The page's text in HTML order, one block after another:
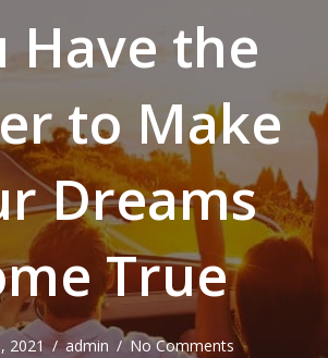
Have the
to Make
Dreams
True
2021/admin / No Comments